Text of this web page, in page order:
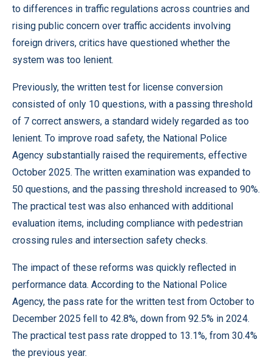
to differences in traffic regulations across countries and
rising public concern over traffic accidents involving
foreign drivers, critics have questioned whether the
system was too lenient.
Previously, the written test for license conversion
consisted of only 10 questions, with a passing threshold
of 7 correct answers, a standard widely regarded as too
lenient. To improve road safety, the National Police
Agency substantially raised the requirements, effective
October 2025. The written examination was expanded to
50 questions, and the passing threshold increased to 90%.
The practical test was also enhanced with additional
evaluation items, including compliance with pedestrian
crossing rules and intersection safety checks.
The impact of these reforms was quickly reflected in
performance data. According to the National Police
Agency, the pass rate for the written test from October to
December 2025 fell to 42.8%, down from 92.5% in 2024.
The practical test pass rate dropped to 13.1%, from 30.4%
the previous year.